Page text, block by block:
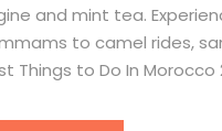
and mint tea.
to camel rides,
Things to Do In Morocco